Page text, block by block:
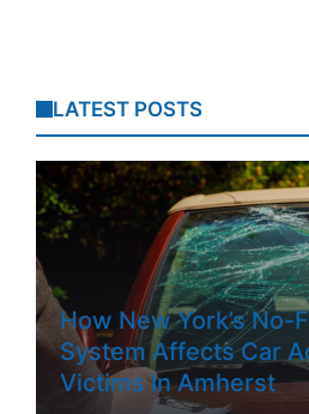
LATEST POSTS
How New York’s No-
System Affects Car
Victims In Amherst